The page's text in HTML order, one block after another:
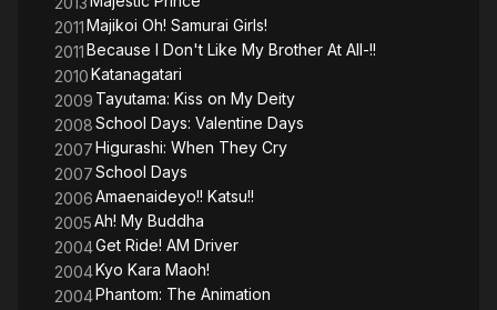
2011Majikoi Oh! Samurai Girls!
2011Because I Don't Like My Brother At All-!!
2010Katanagatari
2009 Tayutama: Kiss on My Deity
2008School Days: Valentine Days
2007Higurashi: When They Cry
2007School Days
2006Amaenaideyo!! Katsu!!
2005Ah! My Buddha
2004Get Ride! AM Driver
2004Kyo Kara Maoh!
2004Phantom: The Animation